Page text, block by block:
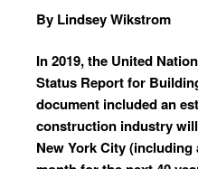
By Lindsey Wikstrom
In 2019, the United
Status Report for
document included an
construction industry
New York City